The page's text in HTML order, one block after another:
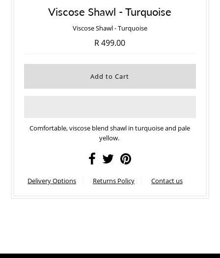
Viscose Shawl - Turquoise
Viscose Shawl - Turquoise
R 499.00
Comfortable, viscose blend shawl in turquoise and pale
yellow.
Delivery Options Returns Policy Contact us